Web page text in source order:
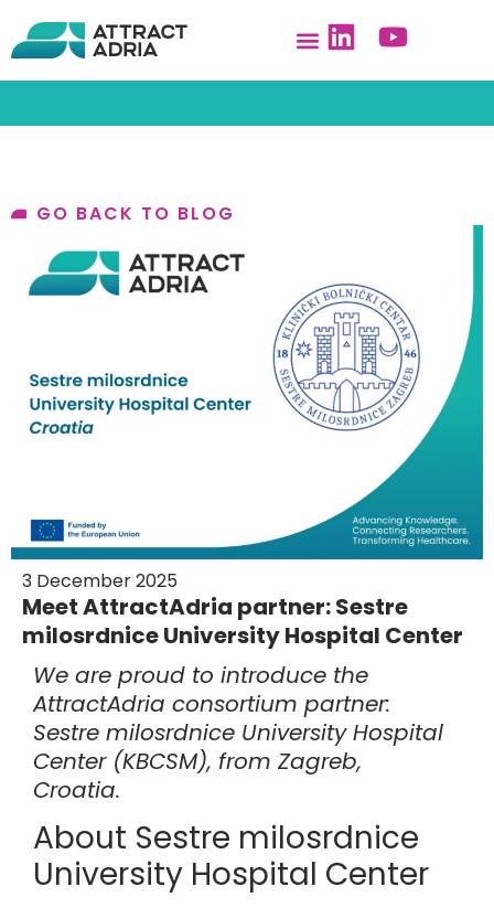
GO BACK TO BLOG
3 December 2025
Meet AttractAdria partner: Sestre
milosrdnice University Hospital Center
We are proud to introduce the
AttractAdria consortium partner:
Sestre milosrdnice University Hospital
Center (KBCSM), from Zagreb,
Croatia.
About Sestre milosrdnice
University Hospital Center